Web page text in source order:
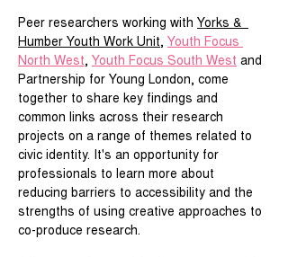
Peer researchers working with Yorks &
Humber Youth Work Unit, Youth Focus
North West, Youth Focus South West and
Partnership for Young London, come
together to share key findings and
common links across their research
projects on a range of themes related to
civic identity. It's an opportunity for
professionals to learn more about
reducing barriers to accessibility and the
strengths of using creative approaches to
co-produce research.